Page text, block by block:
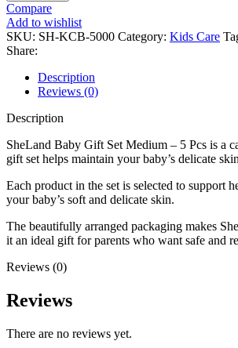
Compare
Add to wishlist
SKU: SH-KCB-5000 Category: Kids Care
Share:
Description
Reviews (0)
Description
SheLand Baby Gift Set Medium – 5 Pcs is a
gift set helps maintain your baby’s delicate
Each product in the set is selected to support
your baby’s soft and delicate skin.
The beautifully arranged packaging makes
it an ideal gift for parents who want safe and
Reviews (0)
Reviews
There are no reviews yet.